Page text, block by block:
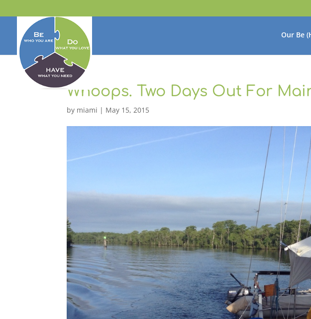
Our Be
Whoops. Two Days Out For
by miami | May 15, 2015